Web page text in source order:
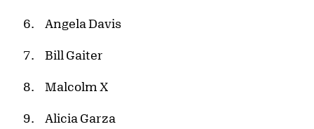
Angela Davis
Bill Gaiter
Malcolm X
Alicia Garza